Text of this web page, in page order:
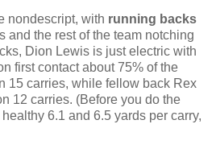
nondescript, with running backs
and the rest of the team notching
Dion Lewis is just electric with
first contact about 75% of the
15 carries, while fellow back Rex
12 carries. (Before you do the
6.1 and 6.5 yards per carry,